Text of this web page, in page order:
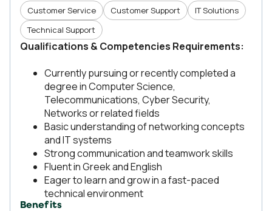
Customer Service Customer Support
IT Solutions
Technical Support
Qualifications & Competencies Requirements:
Currently pursuing or recently completed a
degree in Computer Science,
Telecommunications, Cyber Security,
Networks or related fields
Basic understanding of networking concepts
and IT systems
Strong communication and teamwork skills
Fluent in Greek and English
Eager to learn and grow in a fast-paced
technical environment
Benefits